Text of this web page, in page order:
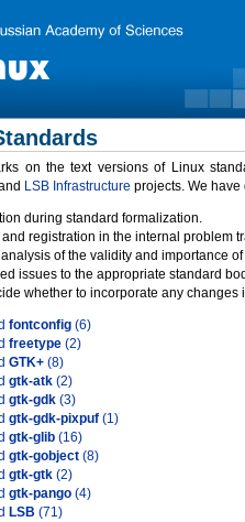
on the text versions of Linux
LSB Infrastructure projects. We
during standard formalization.
registration in the internal problem
of the validity and importance
issues to the appropriate standard
whether to incorporate any changes
fontconfig (6)
freetype (2)
GTK+ (8)
gtk-atk (2)
gtk-gdk (3)
gtk-gdk-pixpuf (1)
gtk-glib (16)
gtk-gobject (8)
gtk-gtk (2)
gtk-pango (4)
LSB (71)